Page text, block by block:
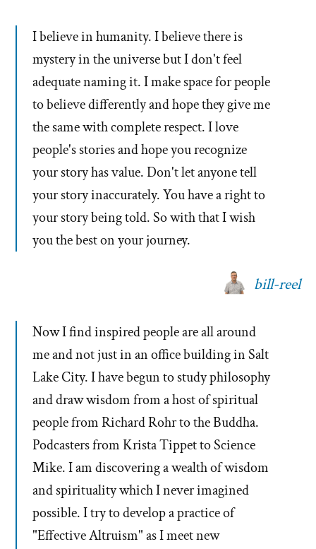
I believe in humanity. I believe there is
mystery in the universe but I don't feel
adequate naming it. I make space for people
to believe differently and hope they give me
the same with complete respect. I love
people's stories and hope you recognize
your story has value. Don't let anyone tell
your story inaccurately. You have a right to
your story being told. So with that I wish
you the best on your journey.
bill-reel
Now I find inspired people are all around
me and not just in an office building in Salt
Lake City. I have begun to study philosophy
and draw wisdom from a host of spiritual
people from Richard Rohr to the Buddha.
Podcasters from Krista Tippet to Science
Mike. I am discovering a wealth of wisdom
and spirituality which I never imagined
possible. I try to develop a practice of
"Effective Altruism" as I meet new